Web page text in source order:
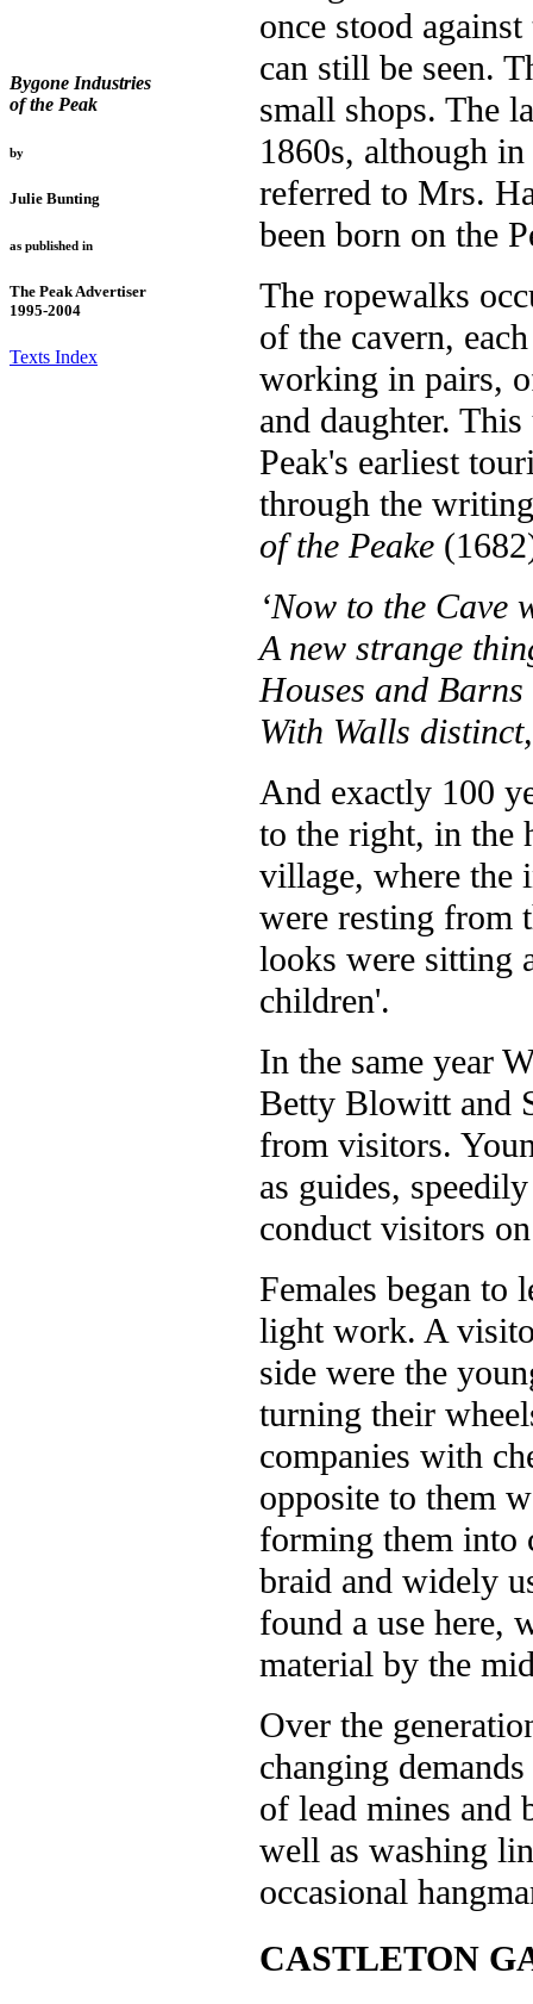
Bygone Industries
of the Peak
by
Julie Bunting
as published in
The Peak Advertiser
1995-2004
Texts Index
once stood
can still be seen.
small shops. The
1860s, although
referred to Mrs.
been born on the
The ropewalks
of the cavern,
working in pairs,
and daughter.
Peak's earliest
through the
of the Peake
‘Now to the Cave
A new strange
Houses and
With Walls
And exactly 100
to the right, in the
village, where the
were resting from
looks were sitting
children'.
In the same year
Betty Blowitt and
from visitors.
as guides,
conduct visitors
Females began to
light work. A
side were the
turning their
companies with
opposite to them
forming them into
braid and widely
found a use here,
material by the
Over the
changing
of lead mines and
well as washing
occasional
CASTLETON